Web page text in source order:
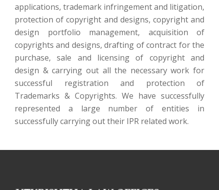
applications, trademark infringement and litigation,
protection of copyright and designs, copyright and
design portfolio management, acquisition of
copyrights and designs, drafting of contract for the
purchase, sale and licensing of copyright and
design & carrying out all the necessary work for
successful registration and protection of
Trademarks & Copyrights. We have successfully
represented a large number of entities in
successfully carrying out their IPR related work.